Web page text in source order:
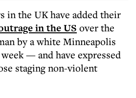
in the UK have added their
in the US over the
by a white Minneapolis
— and have expressed
staging non-violent